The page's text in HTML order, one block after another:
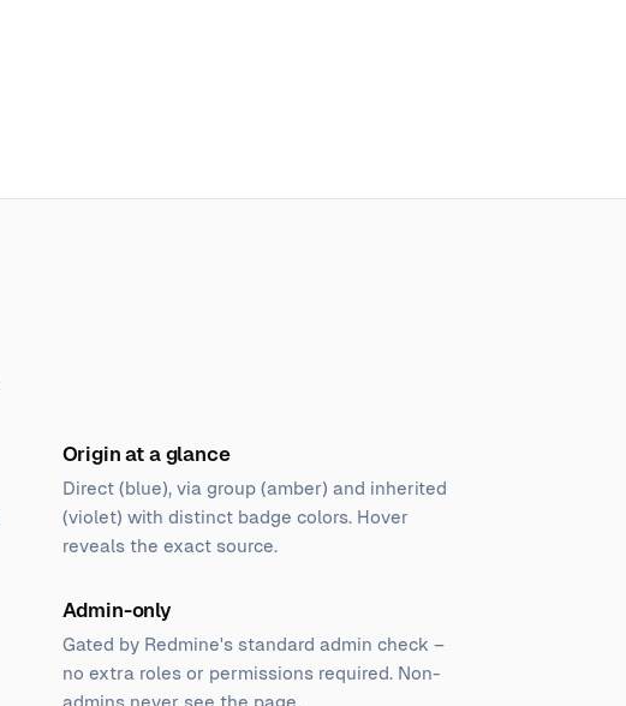
Origin at a glance
Direct (blue), via group (amber) and inherited
(violet) with distinct badge colors. Hover
reveals the exact source.
Admin-only
Gated by Redmine's standard admin check –
no extra roles or permissions required. Non-
admins never see the page.